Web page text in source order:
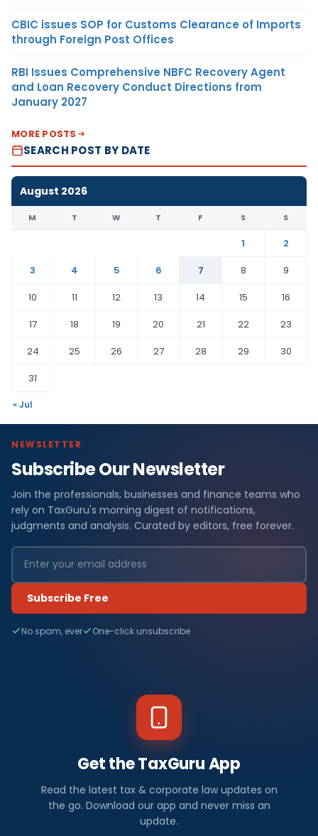
CBIC issues SOP for Customs Clearance of Imports
through Foreign Post Offices
RBI Issues Comprehensive NBFC Recovery Agent
and Loan Recovery Conduct Directions from
January 2027
MORE POSTS
SEARCH POST BY DATE
August 2026
M T W T F S S
1
2
3
4 5 6 7 8
9
10
11 12 13 14 15
16
17
18 19 20 21 22
23
24
25 26 27 28 29
30
31
« Jul
NEWSLETTER
Subscribe Our Newsletter
Join the professionals, businesses and finance teams who
rely on TaxGuru's morning digest of notifications,
judgments and analysis. Curated by editors, free forever.
Subscribe Free
No spam, ever One-click unsubscribe
Get the TaxGuru App
Read the latest tax & corporate law updates on
the go. Download our app and never miss an
update.